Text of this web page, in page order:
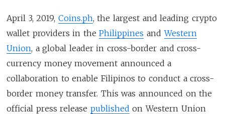
April 3, 2019, Coins.ph, the largest and leading crypto
wallet providers in thePhilippines andWestern
Union, a global leader in cross-border and cross-
currency money movement announced a
collaboration to enable Filipinos to conduct a cross-
border money transfer. This was announced on the
official press release published on Western Union